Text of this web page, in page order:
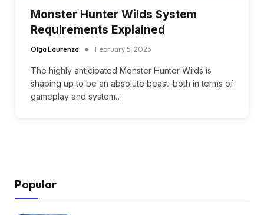
Monster Hunter Wilds System
Requirements Explained
Olga Laurenza February 5, 2025
The highly anticipated Monster Hunter Wilds is
shaping up to be an absolute beast–both in terms of
gameplay and system…
Popular